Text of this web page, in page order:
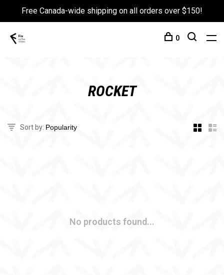
Free Canada-wide shipping on all orders over $150!
0
ROCKET
Sort by:
No products found...